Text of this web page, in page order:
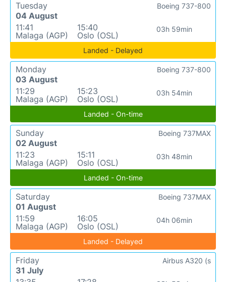
Tuesday
04 August
11:41
Malaga (AGP)
15:40
Oslo (OSL)
03h 59min
Boeing 737-800
Landed - Delayed
Monday
03 August
11:29
Malaga (AGP)
15:23
Oslo (OSL)
03h 54min
Boeing 737-800
Landed - On-time
Sunday
02 August
11:23
Malaga (AGP)
15:11
Oslo (OSL)
03h 48min
Boeing 737MAX
Landed - On-time
Saturday
01 August
11:59
Malaga (AGP)
16:05
Oslo (OSL)
04h 06min
Boeing 737MAX
Landed - Delayed
Friday
31 July
Airbus A320 (s